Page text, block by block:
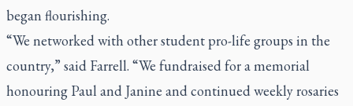
began flourishing.
“We networked with other student pro-life groups in the
country,” said Farrell. “We fundraised for a memorial
honouring Paul and Janine and continued weekly rosaries